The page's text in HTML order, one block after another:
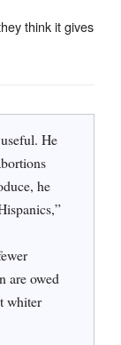
think it gives
He
he
are owed
whiter